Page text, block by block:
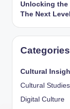
Unlocking the
The Next
Categories
Cultural
Cultural Studies
Digital Culture